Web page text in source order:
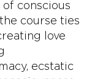
conscious
course ties
love
ecstatic